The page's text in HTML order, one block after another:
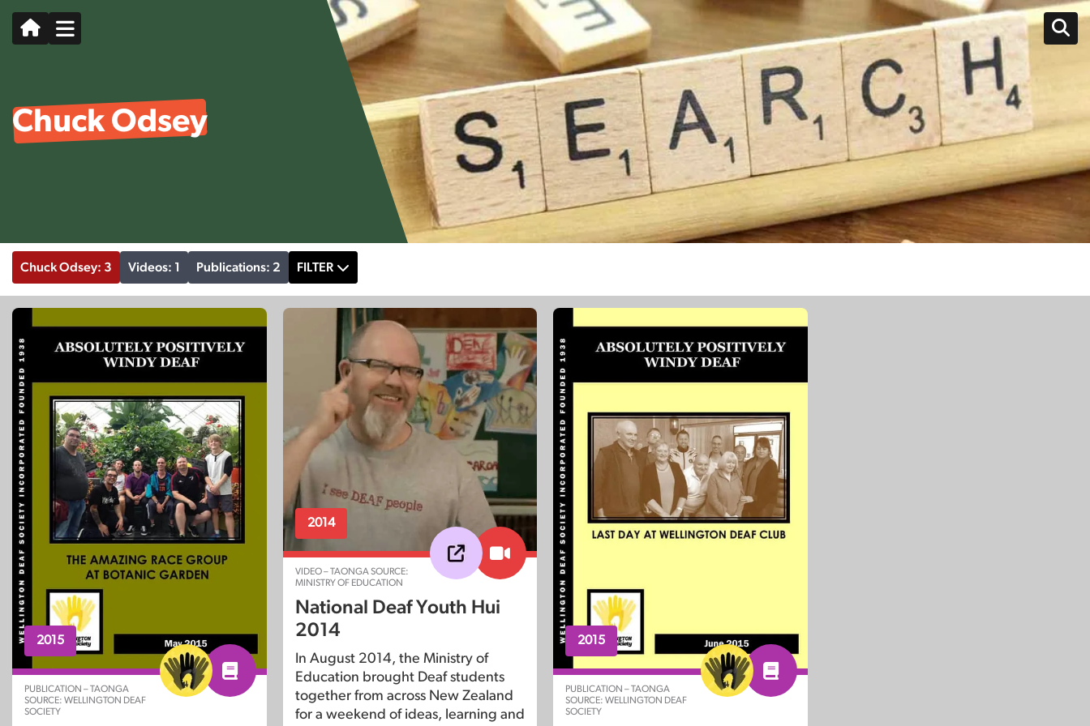
Chuck Odsey
Chuck Odsey: 3 Videos: 1 Publications: 2 FILTER
2015
PUBLICATION – TAONGA
SOURCE: WELLINGTON DEAF
SOCIETY
2014
VIDEO – TAONGA SOURCE:
MINISTRY OF EDUCATION
National Deaf Youth Hui
2014
In August 2014, the Ministry of
Education brought Deaf students
together from across New Zealand
for a weekend of ideas, learning and
2015
PUBLICATION – TAONGA
SOURCE: WELLINGTON DEAF
SOCIETY